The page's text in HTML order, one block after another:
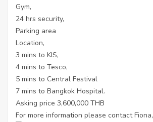
Gym,
24 hrs security,
Parking area
Location,
3 mins to KIS,
4 mins to Tesco,
5 mins to Central Festival
7 mins to Bangkok Hospital.
Asking price 3,600,000 THB
For more information please contact Fiona,